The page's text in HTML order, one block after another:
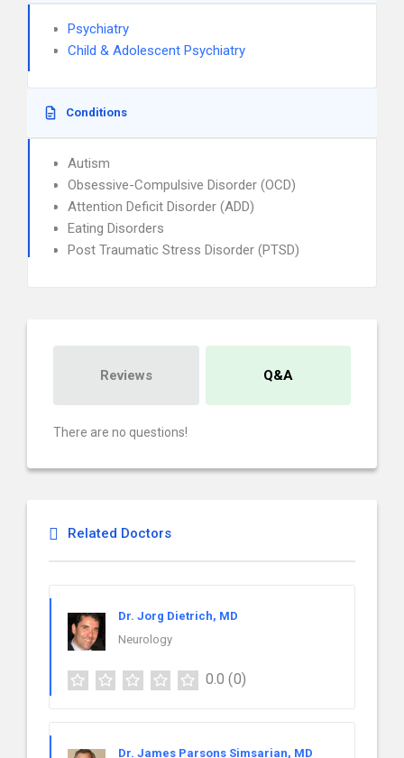
Psychiatry
Child & Adolescent Psychiatry
Conditions
Autism
Obsessive-Compulsive Disorder (OCD)
Attention Deficit Disorder (ADD)
Eating Disorders
Post Traumatic Stress Disorder (PTSD)
Reviews Q&A
There are no questions!
Related Doctors
Dr. Jorg Dietrich, MD
Neurology
0.0 (0)
Dr. James Parsons Simsarian, MD